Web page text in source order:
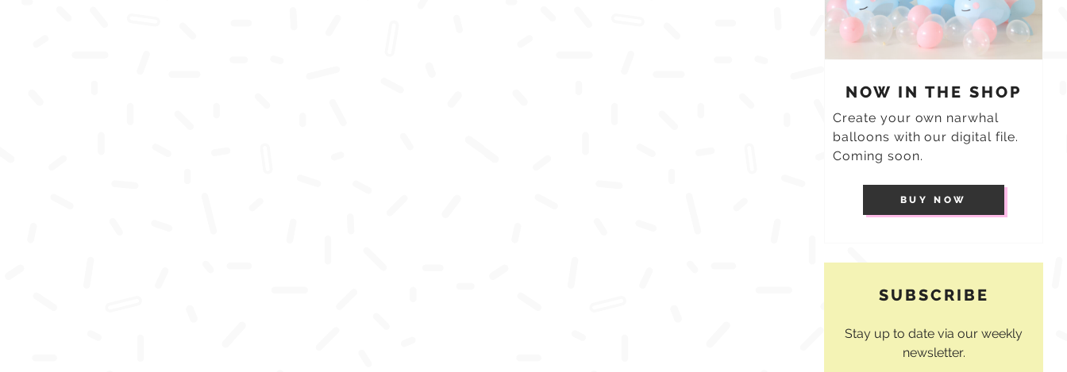
NOW IN THE SHOP
Create your own narwhal
balloons with our digital file.
Coming soon.
BUY NOW
SUBSCRIBE
Stay up to date via our weekly
newsletter.